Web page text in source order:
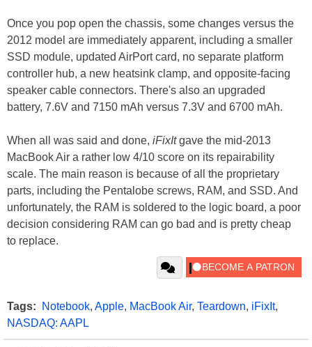
Once you pop open the chassis, some changes versus the
2012 model are immediately apparent, including a smaller
SSD module, updated AirPort card, no separate platform
controller hub, a new heatsink clamp, and opposite-facing
speaker cable connectors. There's also an upgraded
battery, 7.6V and 7150 mAh versus 7.3V and 6700 mAh.
When all was said and done, iFixItgave the mid-2013
MacBook Air a rather low 4/10 score on its repairability
scale. The main reason is because of all the proprietary
parts, including the Pentalobe screws, RAM, and SSD. And
unfortunately, the RAM is soldered to the logic board, a poor
decision considering RAM can go bad and is pretty cheap
to replace.
Tags: Notebook, Apple, MacBook Air, Teardown, iFixIt,
NASDAQ: AAPL